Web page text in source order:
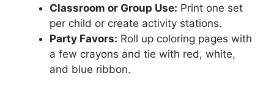
Classroom or Group Use: Print one set
per child or create activity stations.
Party Favors: Roll up coloring pages with
a few crayons and tie with red, white,
and blue ribbon.